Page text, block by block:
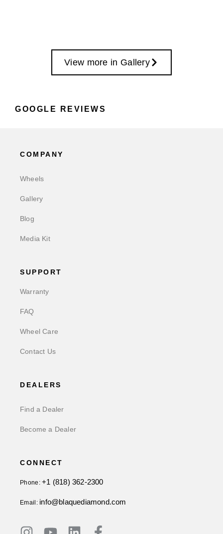
View more in Gallery
GOOGLE REVIEWS
COMPANY
Wheels
Gallery
Blog
Media Kit
SUPPORT
Warranty
FAQ
Wheel Care
Contact Us
DEALERS
Find a Dealer
Become a Dealer
CONNECT
Phone:+1 (818) 362-2300
Email: info@blaquediamond.com